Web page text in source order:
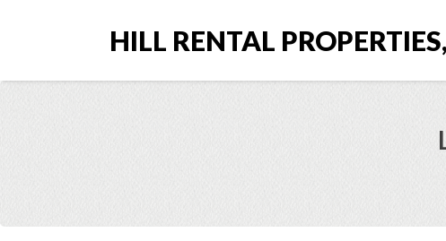
HILL RENTAL